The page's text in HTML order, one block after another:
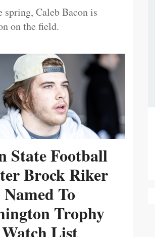
Caleb Bacon is
on the field.
State Football
Brock Riker
Named To
Trophy